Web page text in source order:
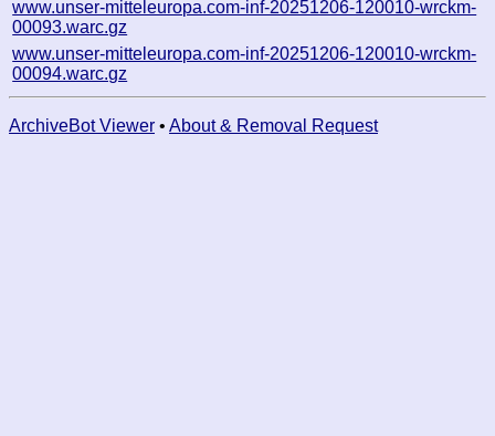
www.unser-mitteleuropa.com-inf-20251206-120010-wrckm-
00093.warc.gz
www.unser-mitteleuropa.com-inf-20251206-120010-wrckm-
00094.warc.gz
ArchiveBot Viewer • About & Removal Request